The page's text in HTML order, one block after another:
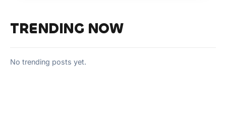
TRENDING NOW
No trending posts yet.